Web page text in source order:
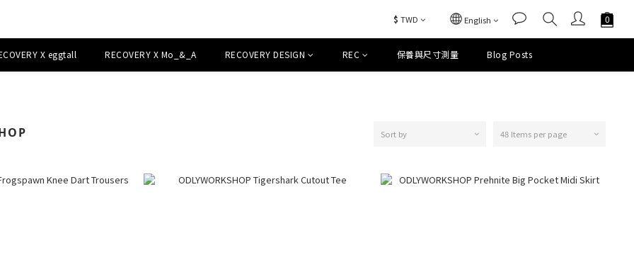
$ TWD English
X eggtall RECOVERY X Mo_&_A RECOVERY DESIGN REC 保養與尺寸測量 Blog Posts
Sort by 48 Items per page